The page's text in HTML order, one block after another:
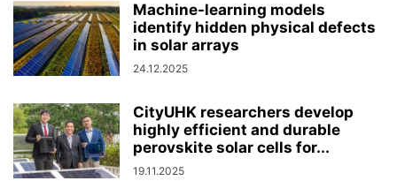
Machine-learning models
identify hidden physical defects
in solar arrays
24.12.2025
CityUHK researchers develop
highly efficient and durable
perovskite solar cells for...
19.11.2025